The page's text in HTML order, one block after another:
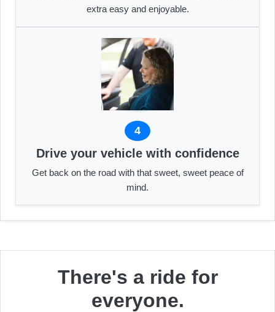
extra easy and enjoyable.
4
Drive your vehicle with confidence
Get back on the road with that sweet, sweet peace of
mind.
There's a ride for
everyone.